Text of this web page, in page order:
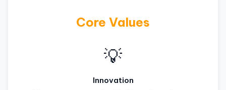
Core Values
💡
Innovation